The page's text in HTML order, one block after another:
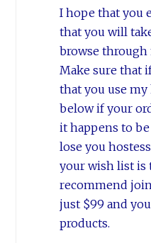
I hope that you
that you will
browse
Make sure that
that you use my
below if your
it happens to
lose you
your wish list is
recommend
just $99 and
products.